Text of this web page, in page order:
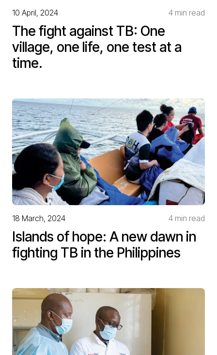
10 April, 2024 4 min read
The fight against TB: One
village, one life, one test at a
time.
18 March, 2024 4 min read
Islands of hope: A new dawn in
fighting TB in the Philippines